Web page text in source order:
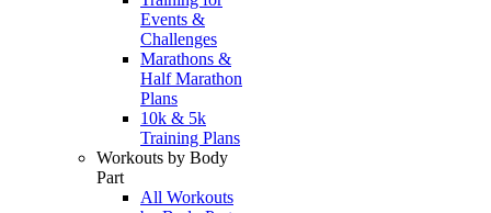
Events &
Challenges
Marathons &
Half Marathon
Plans
10k & 5k
Training Plans
Workouts by Body
Part
All Workouts